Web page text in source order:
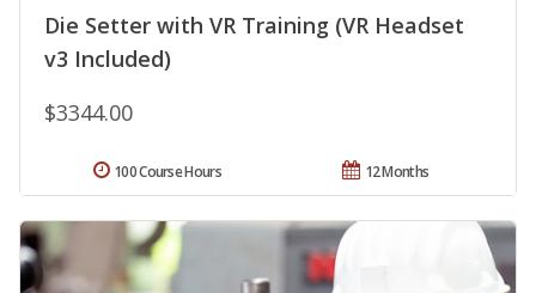
Die Setter with VR Training (VR Headset
v3 Included)
$3344.00
12 Months
100 Course Hours